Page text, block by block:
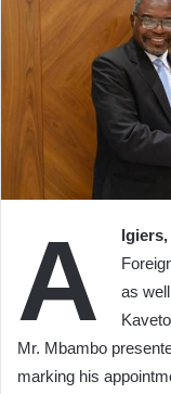
A
as
Mr. Mbambo
marking his